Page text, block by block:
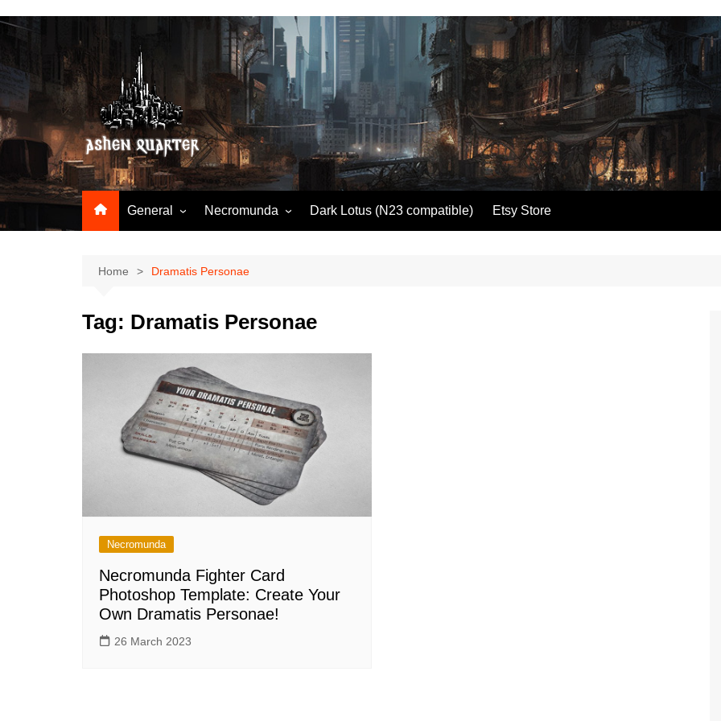
to
General
Hobby & tools
Necromunda
N23-StartingNecromunda
N23-TradingPost
Dark Lotus (N23 compatible) Etsy Store
Home Dramatis Personae
Tag: Dramatis Personae
Necromunda
Necromunda Fighter Card
Photoshop Template: Create Your
Own Dramatis Personae!
26 March 2023